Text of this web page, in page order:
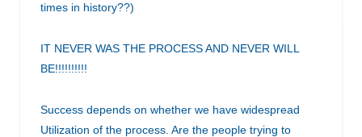
times in history??)
IT NEVER WAS THE PROCESS AND NEVER WILL
BE!!!!!!!!!!
Success depends on whether we have widespread
Utilization of the process. Are the people trying to